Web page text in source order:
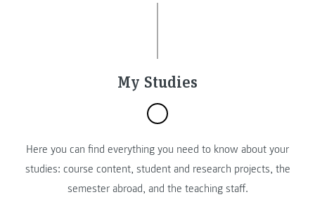
My Studies
Here you can find everything you need to know about your
studies: course content, student and research projects, the
semester abroad, and the teaching staff.